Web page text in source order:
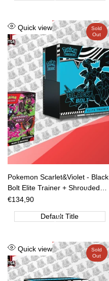
Sold
Out
Add
to
Wishlist
Quick view
Pokemon Scarlet&Violet - Black
Bolt Elite Trainer + Shrouded
Fable Box 6 Buste [ENG]
Sale
€134,90
Default Title
Sold
Out
Add
to
Wishlist
Quick view